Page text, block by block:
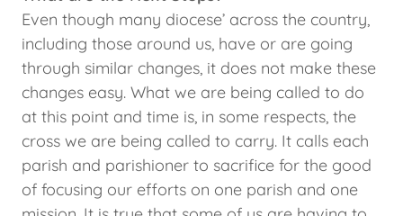
Even though many diocese’ across the country,
including those around us, have or are going
through similar changes, it does not make these
changes easy. What we are being called to do
at this point and time is, in some respects, the
cross we are being called to carry. It calls each
parish and parishioner to sacrifice for the good
of focusing our efforts on one parish and one